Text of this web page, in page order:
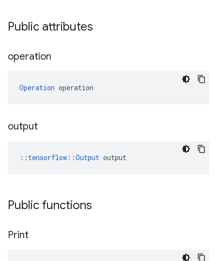
Public attributes
operation
Operation operation
output
:: tensorflow::Output output
Public functions
Print